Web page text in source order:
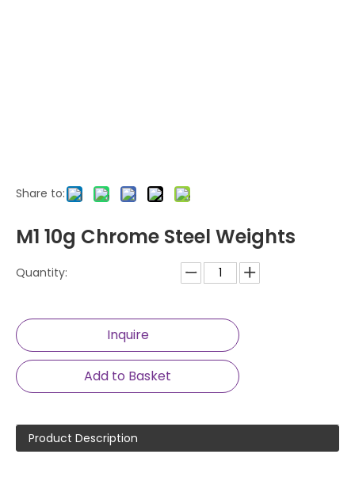
Share to:
M1 10g Chrome Steel Weights
Quantity:
Inquire
Add to Basket
Product Description